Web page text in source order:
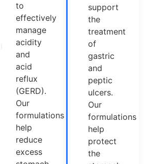
to
effectively
manage
acidity
and
acid
reflux
(GERD).
Our
formulations
help
reduce
excess
support
the
treatment
of
gastric
and
peptic
ulcers.
Our
formulations
help
protect
the